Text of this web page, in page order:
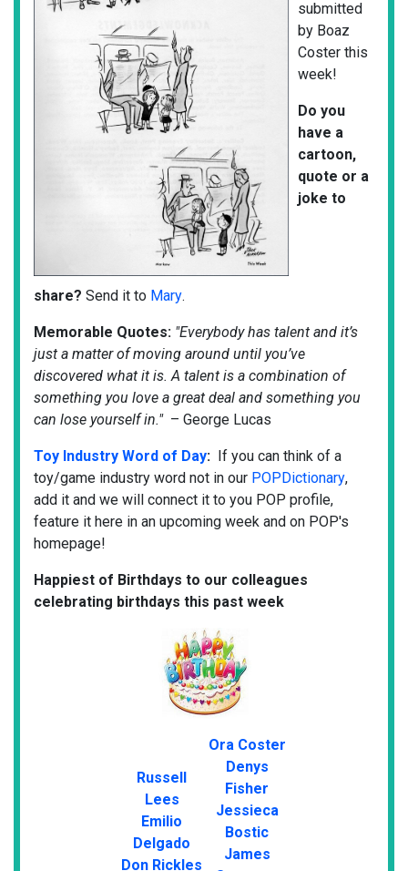
submitted
by Boaz
Coster this
week!
Do you
have a
cartoon,
quote or a
joke to
share? Send it to Mary.
Memorable Quotes: "Everybody has talent and it’s
just a matter of moving around until you’ve
discovered what it is. A talent is a combination of
something you love a great deal and something you
can lose yourself in."– George Lucas
Toy Industry Word of Day: If you can think of a
toy/game industry word not in our POPDictionary,
add it and we will connect it to you POP profile,
feature it here in an upcoming week and on POP's
homepage!
Happiest of Birthdays to our colleagues
celebrating birthdays this past week
Russell
Lees
Emilio
Delgado
Don Rickles
Ora Coster
Denys
Fisher
Jessieca
Bostic
James